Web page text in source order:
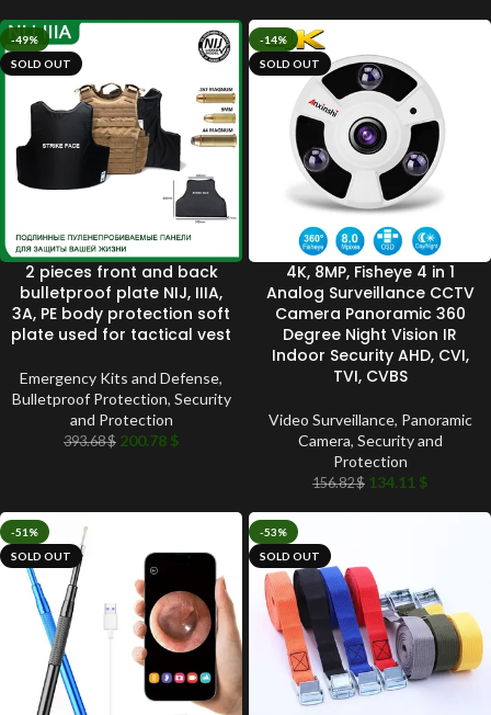
-49%
SOLD OUT
2 pieces front and back
bulletproof plate NIJ, IIIA,
3A, PE body protection soft
plate used for tactical vest
Emergency Kits and Defense,
Bulletproof Protection, Security
and Protection
393.68$ 200.78 $
-14%
SOLD OUT
4K, 8MP, Fisheye 4 in 1
Analog Surveillance CCTV
Camera Panoramic 360
Degree Night Vision IR
Indoor Security AHD, CVI,
TVI, CVBS
Video Surveillance, Panoramic
Camera, Security and
Protection
156.82$ 134.11 $
-51%
SOLD OUT
-53%
SOLD OUT